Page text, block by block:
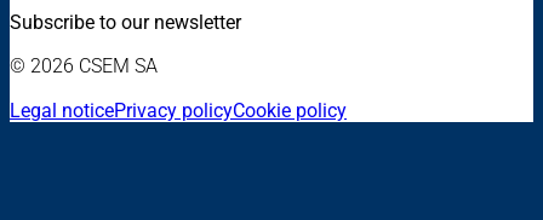
Subscribe to our newsletter
© 2026 CSEM SA
Legal noticePrivacy policyCookie policy